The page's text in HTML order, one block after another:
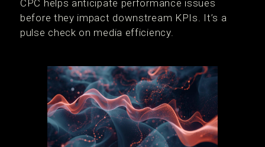
CPC helps anticipate performance issues
before they impact downstream KPIs. It’s a
pulse check on media efficiency.